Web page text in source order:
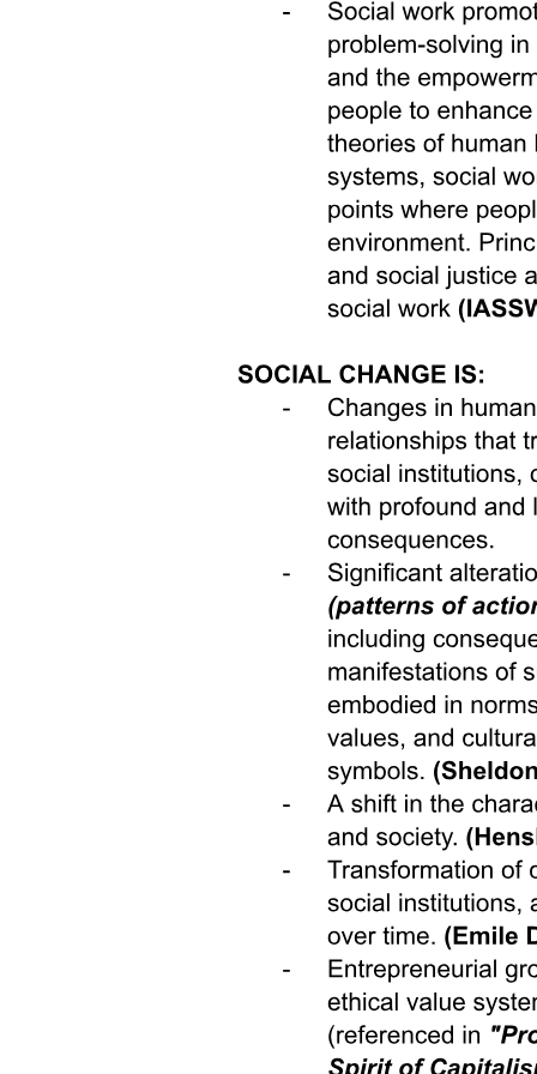
previous work experience, cohabitation with parents-in-law, and
having a young child. Receiving a job offer in turn shifts women's
gender attitudes to become less traditional by zero point zero five
standard deviations on average, with the effect entirely concentrated
on women who held more traditional pre-intervention attitudes.
In addition to the effects on the women participants themselves,
there are also spillover effects on other family members' gender
attitudes and participation in home production. When the
intervention ends, our survey team asks children about their attitudes
and their family members' behaviors during the last month. The
gender attitudes of children over twelve shift to become zero point
one standard deviations less traditional after their mother had a
chance to do paid work, with no differential effects by child gender.
Treatment group children are also marginally more likely to report
percent more likely to say that their fathers helped at least once with
cooking, cleaning, or childcare during the time period of the
intervention, as compared to the forty-two percent of children in the
control group who say their fathers never helped with these
home production.7 When the intervention ends, our survey team
asks children about their attitudes and their family members'
behaviors during the last month. The gender attitudes of children
over twelve shift to become 0.1 SDs less traditional after their
mother had a chance to do paid work <LATEX>\left( p = 0 . 0 3
\right) ,</LATEX> with no differ- ential effects by child gender.
Treatment group children are also marginally more likely to report
that their fathers contribute to home production. They are 9 pp more
likely to say that their fathers helped at least once with cooking,
cleaning, or childcare during the time period of the intervention
<LATEX>\left( p = 0 . 0 5 \right) ,</LATEX> as compared to the
42% of children in the control group who say their fathers never
Turning to the labor demand side, the effects of flexibility on
women's job participation show that introducing work-from-home -
even temporarily - might allow employers to dramatically increase
their pool of potential workers. So why do firms not offer flexible
work arrangements more often? Beyond fixed costs and feasibility,
based arrangements would affect worker performance. Introducing
remote work could affect performance in two ways: by changing the
performance of inframarginal workers, those who are willing to
work in person but can now work from home, and by drawing a
different type of worker into the firm once the job is advertised as a
work-from-home job. We separately identify selection into and